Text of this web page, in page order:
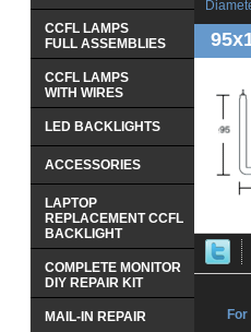
CCFL LAMPS
FULL ASSEMBLIES
CCFL LAMPS
WITH WIRES
LED BACKLIGHTS
ACCESSORIES
LAPTOP
REPLACEMENT CCFL
BACKLIGHT
COMPLETE MONITOR
DIY REPAIR KIT
MAIL-IN REPAIR